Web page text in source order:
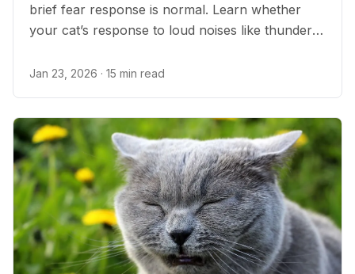
brief fear response is normal. Learn whether
your cat’s response to loud noises like thunder
Jan 23, 2026 · 15 min read